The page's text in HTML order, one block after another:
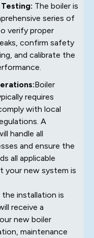
The boiler is
series of
verify proper
confirm safety
and calibrate the
Boiler
requires
with local
A
handle all
and ensure the
all applicable
your new system is
installation is
receive a
new boiler
maintenance